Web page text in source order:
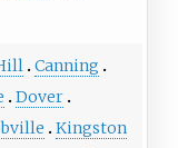
Canning
Dover
Kingston